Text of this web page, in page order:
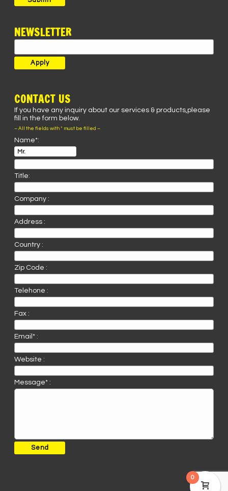
NEWSLETTER
CONTACT US
If you have any inquiry about our services & products,please
fill in the form below.
– All the fields with * must be filled –
Name*:
Title:
Company :
Address :
Country :
Zip Code :
Telehone :
Fax :
Email* :
Website :
Message* :
0